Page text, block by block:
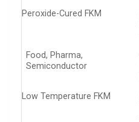
Peroxide-Cured FKM
Food, Pharma,
Semiconductor
Low Temperature FKM